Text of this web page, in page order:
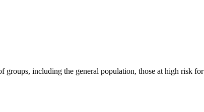
including the general population, those at high risk